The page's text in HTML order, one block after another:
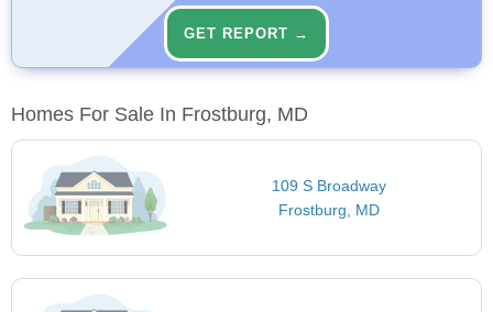
GET REPORT →
Homes For Sale In Frostburg, MD
109 S Broadway
Frostburg, MD